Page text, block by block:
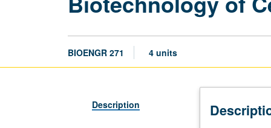
BIOENGR 271 4 units
Description